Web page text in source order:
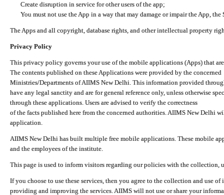
Create disruption in service for other users of the app;
You must not use the App in a way that may damage or impair the App,
The Apps and all copyright, database rights, and other intellectual property
Privacy Policy
This privacy policy governs your use of the mobile applications (Apps) that
The contents published on these Applications were provided by the concerned
Ministries/Departments of AIIMS New Delhi. This information provided
have any legal sanctity and are for general reference only, unless otherwise
through these applications. Users are advised to verify the correctness
of the facts published here from the concerned authorities. AIIMS New Delhi
application.
AIIMS New Delhi has built multiple free mobile applications. These mobile
and the employees of the institute.
This page is used to inform visitors regarding our policies with the collection,
If you choose to use these services, then you agree to the collection and use
providing and improving the services. AIIMS will not use or share your